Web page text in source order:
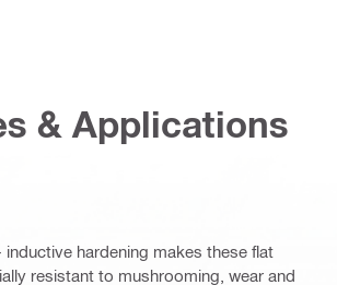
& Applications
hardening makes these flat
resistant to mushrooming, wear and